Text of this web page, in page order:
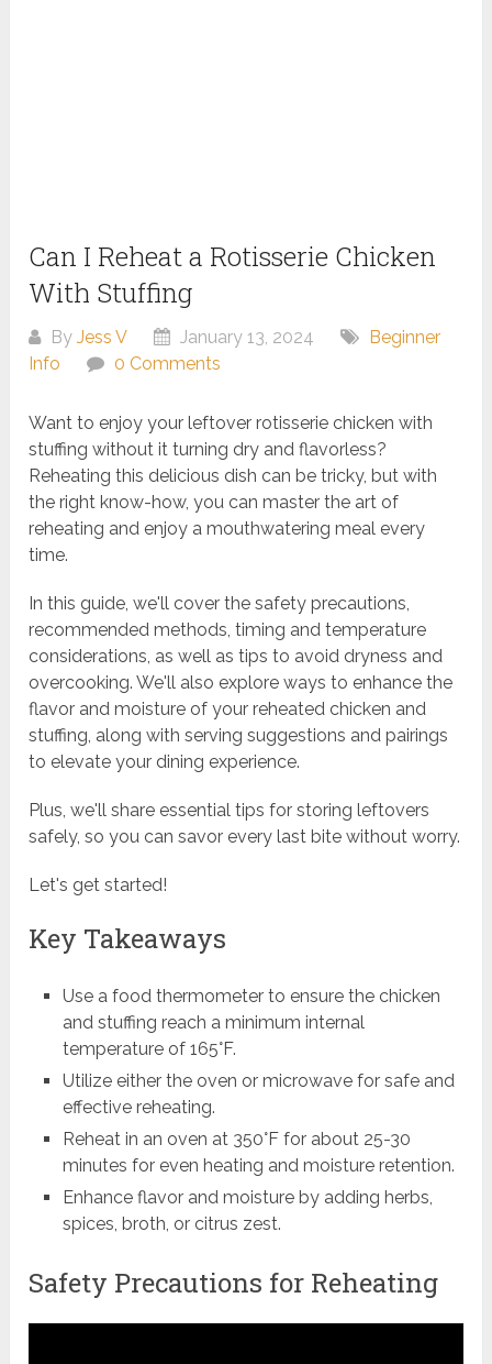
Can I Reheat a Rotisserie Chicken
With Stuffing
ByJess V January 13, 2024
Beginner
Info
0 Comments
Want to enjoy your leftover rotisserie chicken with
stuffing without it turning dry and flavorless?
Reheating this delicious dish can be tricky, but with
the right know-how, you can master the art of
reheating and enjoy a mouthwatering meal every
time.
In this guide, we'll cover the safety precautions,
recommended methods, timing and temperature
considerations, as well as tips to avoid dryness and
overcooking. We'll also explore ways to enhance the
flavor and moisture of your reheated chicken and
stuffing, along with serving suggestions and pairings
to elevate your dining experience.
Plus, we'll share essential tips for storing leftovers
safely, so you can savor every last bite without worry.
Let's get started!
Key Takeaways
Use a food thermometer to ensure the chicken
and stuffing reach a minimum internal
temperature of 165°F.
Utilize either the oven or microwave for safe and
effective reheating.
Reheat in an oven at 350°F for about 25-30
minutes for even heating and moisture retention.
Enhance flavor and moisture by adding herbs,
spices, broth, or citrus zest.
Safety Precautions for Reheating